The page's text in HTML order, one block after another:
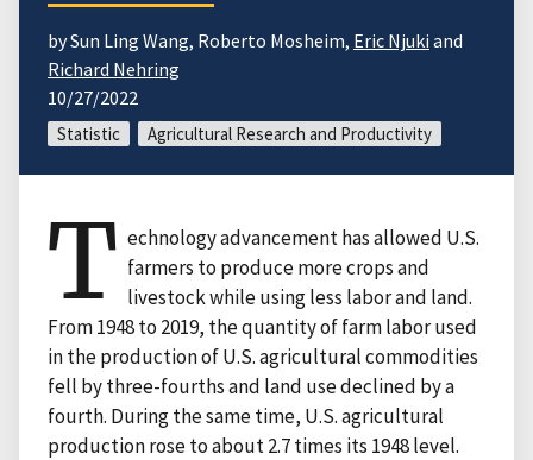
by Sun Ling Wang, Roberto Mosheim, Eric Njuki and
Richard Nehring
10/27/2022
Statistic Agricultural Research and Productivity
T echnology advancement has allowed U.S.
farmers to produce more crops and
livestock while using less labor and land.
From 1948 to 2019, the quantity of farm labor used
in the production of U.S. agricultural commodities
fell by three-fourths and land use declined by a
fourth. During the same time, U.S. agricultural
production rose to about 2.7 times its 1948 level.